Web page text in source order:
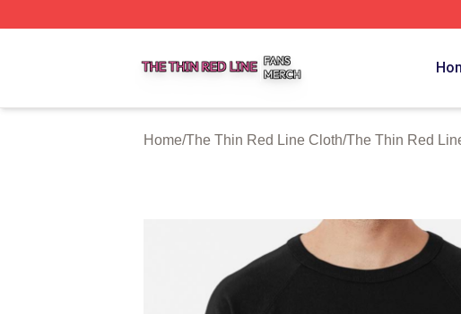
Home/The Thin Red Line Cloth/The Thin Red